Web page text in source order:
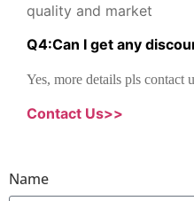
quality and market
Q4:Can I get any
Yes, more details pls contact
Contact Us>>
Name